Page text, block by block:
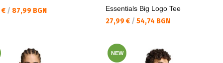
цена:
€ / 87,99 BGN Essentials Big Logo Tee
Текуща цена:
27,99 € / 54,74 BGN
NEW